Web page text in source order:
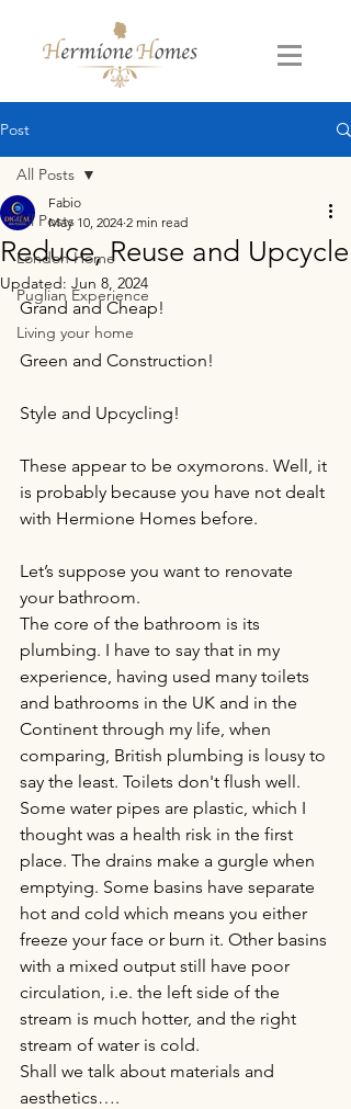
Post
All Posts
London Home
Puglian Experience
Living your home
All Posts
Reduce, Reuse and Upcycle
Fabio
May 10, 2024 2 min read
Updated: Jun 8, 2024
Grand and Cheap!
Green and Construction!
Style and Upcycling!
These appear to be oxymorons. Well, it
is probably because you have not dealt
with Hermione Homes before.
Let’s suppose you want to renovate
your bathroom.
The core of the bathroom is its
plumbing. I have to say that in my
experience, having used many toilets
and bathrooms in the UK and in the
Continent through my life, when
comparing, British plumbing is lousy to
say the least. Toilets don't flush well.
Some water pipes are plastic, which I
thought was a health risk in the first
place. The drains make a gurgle when
emptying. Some basins have separate
hot and cold which means you either
freeze your face or burn it. Other basins
with a mixed output still have poor
circulation, i.e. the left side of the
stream is much hotter, and the right
stream of water is cold.
Shall we talk about materials and
aesthetics….